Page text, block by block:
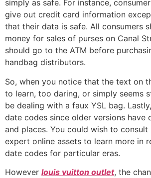
simply as safe. For instance,
give out credit card information
that their data is safe. All consumers
money for sales of purses on Canal
should go to the ATM before
handbag distributors.
So, when you notice that the text on
to learn, too daring, or simply seems
be dealing with a faux YSL bag.
date codes since older versions have
and places. You could wish to
expert online assets to learn more in
date codes for particular eras.
However louis vuitton outlet, the